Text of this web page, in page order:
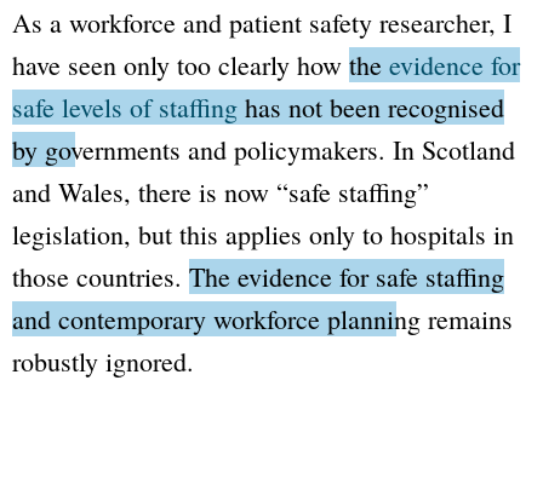
As a workforce and patient safety researcher, I
have seen only too clearly how the evidence for
safe levels of staffing has not been recognised
by governments and policymakers. In Scotland
and Wales, there is now “safe staffing”
legislation, but this applies only to hospitals in
those countries. The evidence for safe staffing
and contemporary workforce planning remains
robustly ignored.